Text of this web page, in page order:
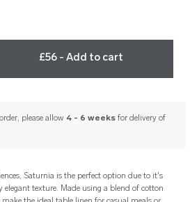
£56 - Add to cart
please allow 4 - 6 weeksfor delivery of
Saturnia is the perfect option due to it's
texture. Made using a blend of cotton